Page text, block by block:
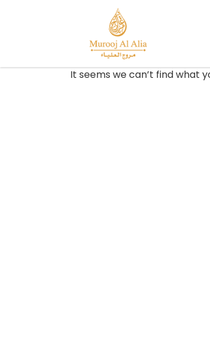
It seems we can’t find what